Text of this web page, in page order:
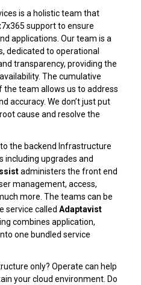
is a holistic team that
support to ensure
applications. Our team is a
dedicated to operational
transparency, providing the
The cumulative
the team allows us to address
accuracy. We don’t just put
cause and resolve the
the backend Infrastructure
including upgrades and
administers the front end
management, access,
more. The teams can be
service called Adaptavist
combines application,
one bundled service
only? Operate can help
your cloud environment. Do